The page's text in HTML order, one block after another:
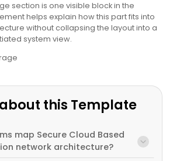
section is one visible block in the
helps explain how this part fits into
without collapsing the layout into a
system view.
about this Template
map Secure Cloud Based
network architecture?